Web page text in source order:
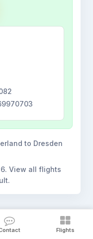
to Dresden
. View all flights
Flights